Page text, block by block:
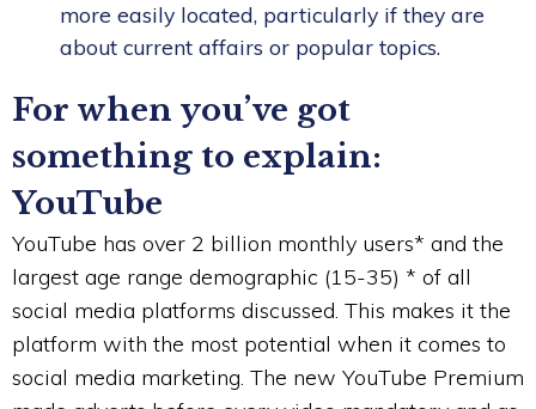
more easily located, particularly if they are
about current affairs or popular topics.
For when you’ve got
something to explain:
YouTube
YouTube has over 2 billion monthly users* and the
largest age range demographic (15-35) * of all
social media platforms discussed. This makes it the
platform with the most potential when it comes to
social media marketing. The new YouTube Premium